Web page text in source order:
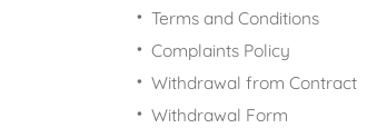
Terms and Conditions
Complaints Policy
Withdrawal from Contract
Withdrawal Form